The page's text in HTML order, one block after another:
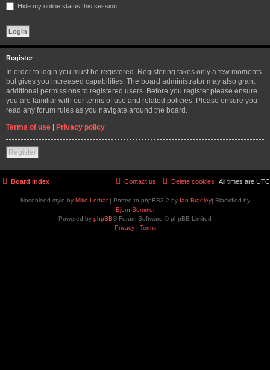
Hide my online status this session
Register
In order to login you must be registered. Registering takes only a few moments
but gives you increased capabilities. The board administrator may also grant
additional permissions to registered users. Before you register please ensure
you are familiar with our terms of use and related policies. Please ensure you
read any forum rules as you navigate around the board.
Terms of use | Privacy policy
Register
Board index All times are UTC
Delete cookies
Contact us
Nosebleed style by Mike Lothar| Ported to phpBB3.2 by Ian Bradley| Blackified by
Bjorn Sommer
Powered by phpBB® Forum Software © phpBB Limited
Privacy| Terms